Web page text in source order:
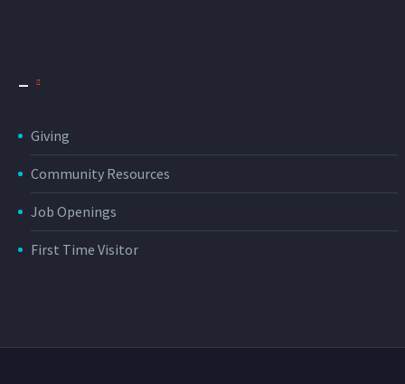
Giving
Community Resources
Job Openings
First Time Visitor